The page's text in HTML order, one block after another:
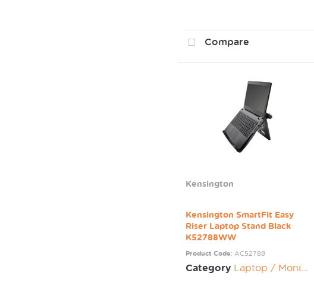
Compare
Kensington
Kensington SmartFit Easy
Riser Laptop Stand Black
K52788WW
Product Code: AC52788
Category Laptop / Monitor Risers